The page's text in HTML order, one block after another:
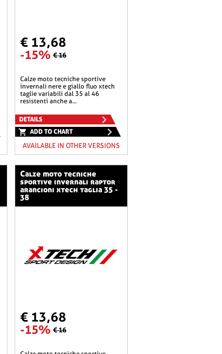
€ 13,68
-15% € 16
calze moto tecniche sportive
invernali nere e giallo fluo xtech
taglie variabili dal 35 al 46
resistenti anche a...
DETAILS
ADD TO CHART
AVAILABLE IN OTHER VERSIONS
calze moto tecniche
sportive invernali raptor
arancioni xtech taglia 35 -
38
€ 13,68
-15% € 16